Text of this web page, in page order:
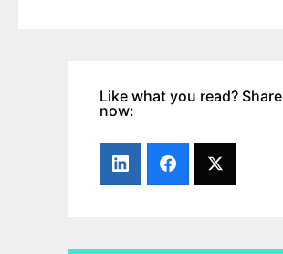
Like what you read? Share
now: